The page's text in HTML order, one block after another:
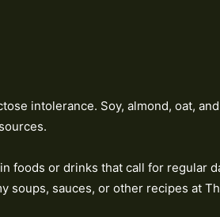
intolerance. Soy, almond, oat,
foods or drinks that call for regular
soups, sauces, or other recipes at